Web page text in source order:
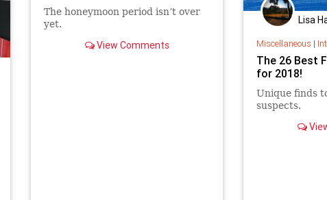
The honeymoon period isn’t over
yet.
View Comments
Lisa
Miscellaneous |
The 26 Best
for 2018!
Unique finds
suspects.